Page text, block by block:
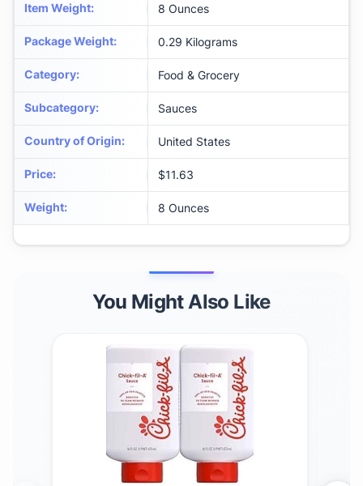
Item Weight: 8 Ounces
Package Weight: 0.29 Kilograms
Category: Food & Grocery
Subcategory: Sauces
Country of Origin: United States
Price: $11.63
Weight: 8 Ounces
You Might Also Like